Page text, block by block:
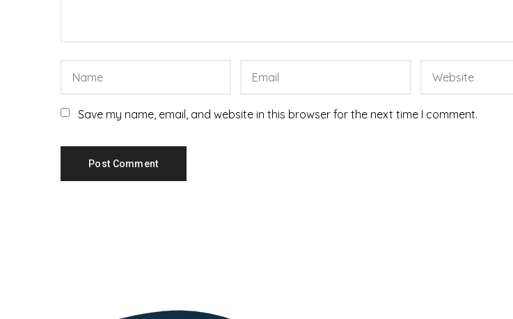
Save my name, email, and website in this browser for the next time I comment.